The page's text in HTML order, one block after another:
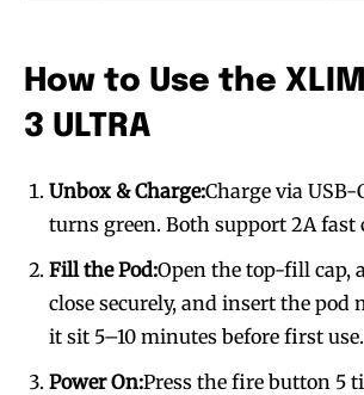
How to Use the
3 ULTRA
Unbox & Charge:Charge via
turns green. Both support 2A fast
Fill the Pod:Open the top-fill cap,
close securely, and insert the pod
it sit 5–10 minutes before first use.
Power On:Press the fire button 5